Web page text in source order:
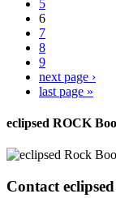
5
6
7
8
9
next page ›
last page »
eclipsed ROCK
Contact eclipsed